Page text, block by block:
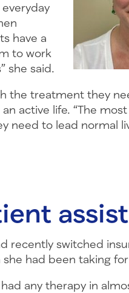
have a
to work
she said.
the treatment they
active life. “The
need to lead normal
recently switched
had been taking
any therapy in